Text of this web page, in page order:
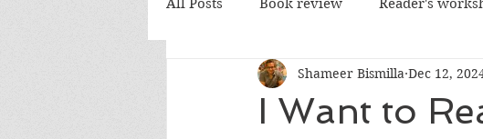
PD Books
I Want to
Shameer Bismilla Dec 12,